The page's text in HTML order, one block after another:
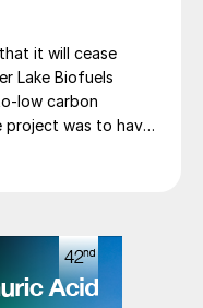
it will cease
Lake Biofuels
low carbon
project was to have